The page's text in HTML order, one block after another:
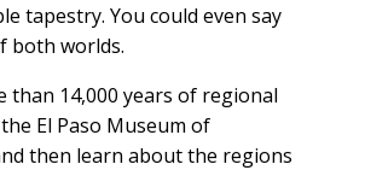
tapestry. You could even say
both worlds.
than 14,000 years of regional
El Paso Museum of
then learn about the regions